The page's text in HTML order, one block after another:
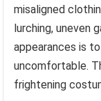
misaligned
lurching, uneven
appearances is
uncomfortable.
frightening